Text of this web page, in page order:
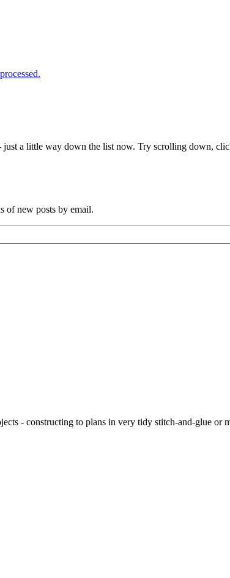
a little way down the list now. Try scrolling down,
of new posts by email.
- constructing to plans in very tidy stitch-and-glue